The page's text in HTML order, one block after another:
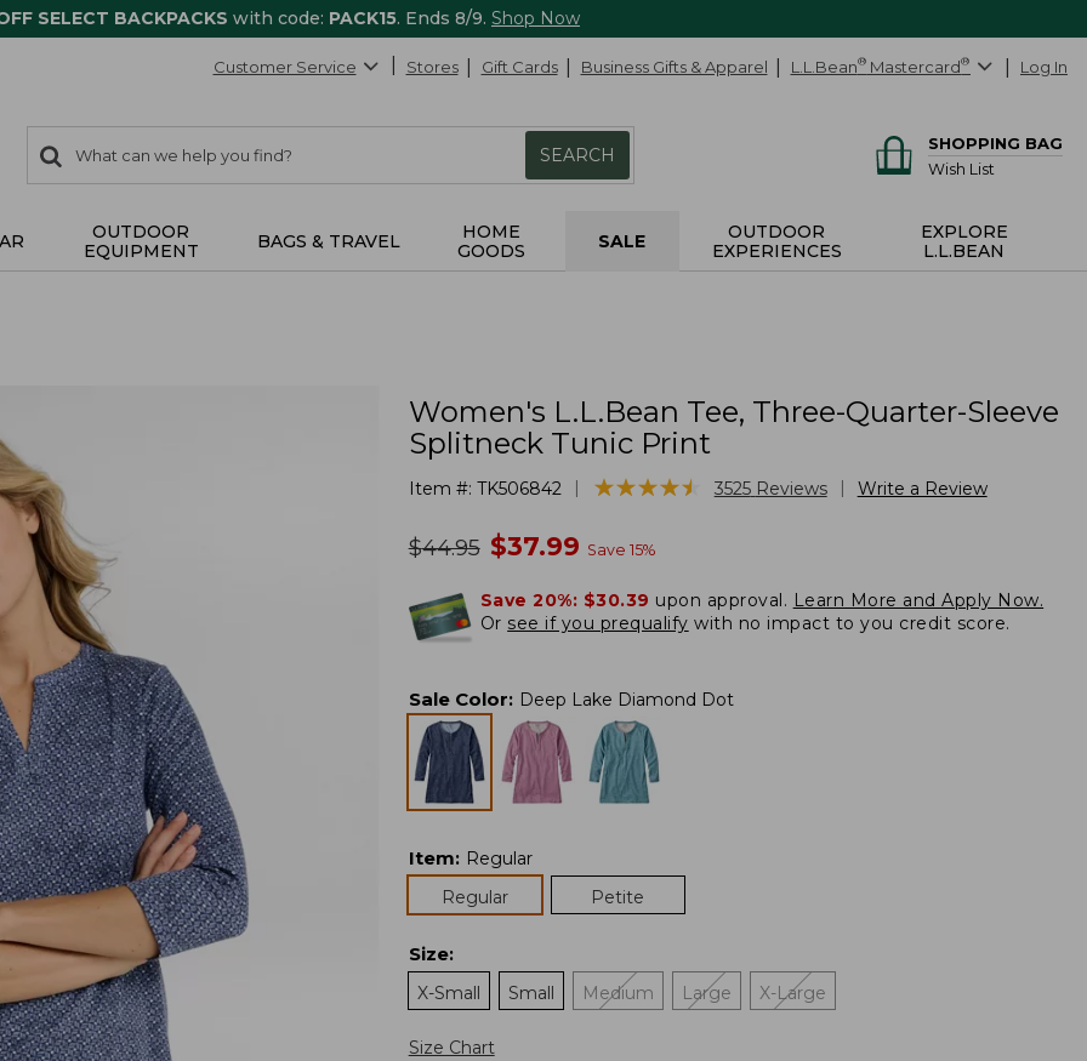
SELECT BACKPACKS with code: PACK15. Ends 8/9. Shop Now
Customer Service Stores Gift Cards Business Gifts & Apparel L.L.Bean® Mastercard® Log In
search
items
Search:
SEARCH
SHOPPING BAG
Wish List
OUTDOOR
EQUIPMENT
BAGS & TRAVEL
HOME
GOODS
SALE
OUTDOOR
EXPERIENCES
EXPLORE
L.L.BEAN
Women's L.L.Bean Tee, Three-Quarter-Sleeve
Splitneck Tunic Print
Item #: TK506842 ★★★★★
★★★★★ 3525 Reviews Write a Review
was
$44.95 now
$37.99 Save 15%
Save 20%: $30.39 upon approval. Learn More and Apply Now.
Or see if you prequalify with no impact to you credit score.
Sale Color: Deep Lake Diamond Dot
Item: Regular
Regular
Petite
Size:
X-Small
Small Medium Large X-Large
Size Chart